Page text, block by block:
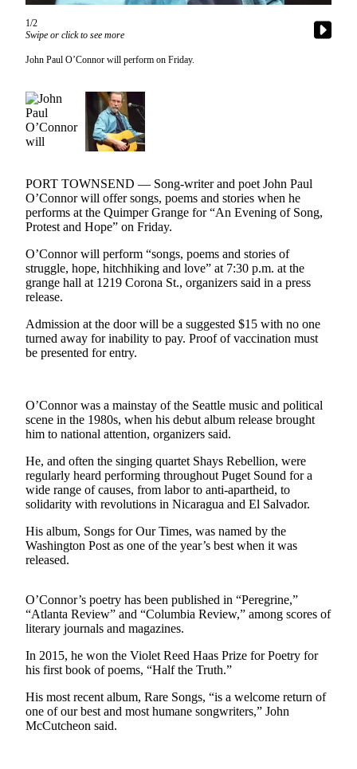
Newsletters
Contests
Clallam
County
Best of
County
Best
of
West
End
News
Crime
&
Justice
Clallam
County
News
Jefferson
County
Submit
Submit
A
Story
Idea
Sports
College
1/2
Swipe or click to see more
John Paul O’Connor will perform on Friday.
PORT TOWNSEND — Song-writer and poet John Paul
O’Connor will offer songs, poems and stories when he
performs at the Quimper Grange for “An Evening of Song,
Protest and Hope” on Friday.
O’Connor will perform “songs, poems and stories of
struggle, hope, hitchhiking and love” at 7:30 p.m. at the
grange hall at 1219 Corona St., organizers said in a press
release.
Admission at the door will be a suggested $15 with no one
turned away for inability to pay. Proof of vaccination must
be presented for entry.
O’Connor was a mainstay of the Seattle music and political
scene in the 1980s, when his debut album release brought
him to national attention, organizers said.
He, and often the singing quartet Shays Rebellion, were
regularly heard performing throughout Puget Sound for a
wide range of causes, from labor to anti-apartheid, to
solidarity with revolutions in Nicaragua and El Salvador.
His album, Songs for Our Times, was named by the
Washington Post as one of the year’s best when it was
released.
O’Connor’s poetry has been published in “Peregrine,”
“Atlanta Review” and “Columbia Review,” among scores of
literary journals and magazines.
In 2015, he won the Violet Reed Haas Prize for Poetry for
his first book of poems, “Half the Truth.”
His most recent album, Rare Songs, “is a welcome return of
one of our best and most humane songwriters,” John
McCutcheon said.